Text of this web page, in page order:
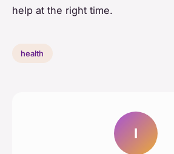
help at the right time.
health
I